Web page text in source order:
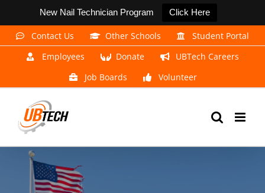
New Nail Technician Program Click Here
Skip
Contact Us Other Schools
Student Portal
Employees
Donate
UBTech Careers
Job Boards
Volunteer